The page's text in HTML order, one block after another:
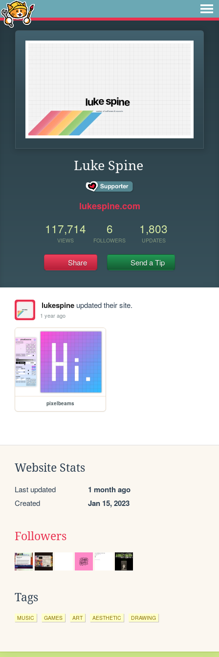
Luke Spine
lukespine.com
117,714
VIEWS
6
FOLLOWERS
1,803
UPDATES
Share Send a Tip
lukespineupdated their site.
1 year ago
pixelbeams
Website Stats
Last updated 1 month ago
Created Jan 15, 2023
Followers
Tags
MUSIC GAMES ART AESTHETIC DRAWING